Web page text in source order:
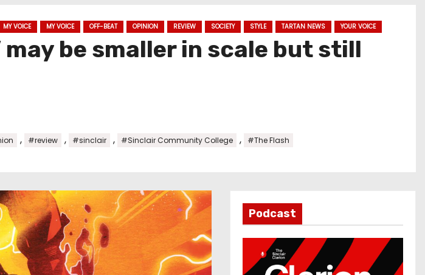
MY VOICE MY VOICE OFF-BEAT OPINION REVIEW SOCIETY STYLE TARTAN NEWS YOUR VOICE
may be smaller in scale but still
, #review , #sinclair , #Sinclair Community College , #The Flash
Podcast